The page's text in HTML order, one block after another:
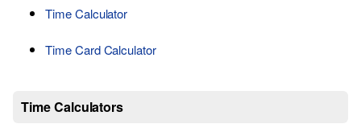
Time Calculator
Time Card Calculator
Time Calculators